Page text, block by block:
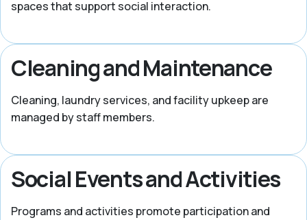
spaces that support social interaction.
Cleaning and Maintenance
Cleaning, laundry services, and facility upkeep are
managed by staff members.
Social Events and Activities
Programs and activities promote participation and